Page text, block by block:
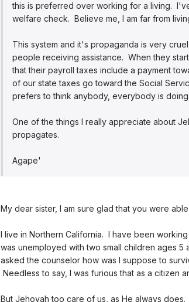
this is preferred over working for a living.
welfare check. Believe me, I am far from
This system and it's propaganda is very
people receiving assistance. When they
that their payroll taxes include a payment
of our state taxes go toward the Social
prefers to think anybody, everybody is
One of the things I really appreciate about
propagates.
Agape'
My dear sister, I am sure glad that you were
I live in Northern California. I have been
was unemployed with two small children ages 5
asked the counselor how was I suppose to
Needless to say, I was furious that as a citizen
But Jehovah too care of us, as He always